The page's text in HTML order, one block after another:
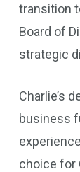
transition
Board of
strategic
Charlie’s
business
choice for